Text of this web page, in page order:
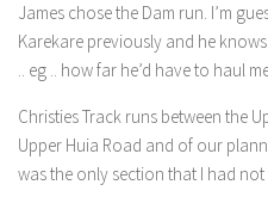
James chose the Dam run. I’m
Karekare previously and he
.. eg .. how far he’d have to haul
Christies Track runs between the
Upper Huia Road and of our
was the only section that I had